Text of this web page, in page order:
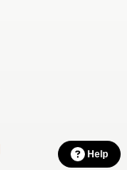
Help